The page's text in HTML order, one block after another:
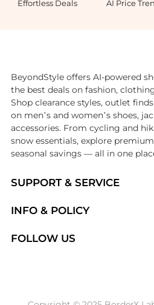
Effortless Deals AI Price
SUPPORT & SERVICE
Brands
INFO & POLICY
FOLLOW US
BeyondStyle offers AI-powered
the best deals on fashion,
Shop clearance styles, outlet
on men’s and women’s shoes,
accessories. From cycling and
snow essentials, explore
seasonal savings — all in one